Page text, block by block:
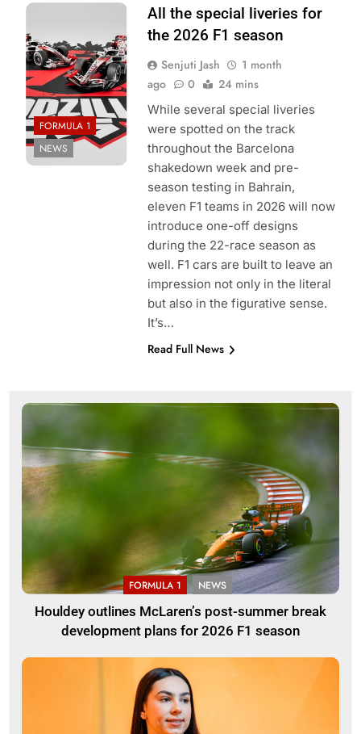
Photo Credit:
Haas F1 Team
FORMULA 1
NEWS
All the special liveries for
the 2026 F1 season
Senjuti Jash
1 month
ago
0 24 mins
While several special liveries
were spotted on the track
throughout the Barcelona
shakedown week and pre-
season testing in Bahrain,
eleven F1 teams in 2026 will now
introduce one-off designs
during the 22-race season as
well. F1 cars are built to leave an
impression not only in the literal
but also in the figurative sense.
It’s…
Read Full News
FORMULA 1 NEWS
Houldey outlines McLaren’s post-summer break
development plans for 2026 F1 season